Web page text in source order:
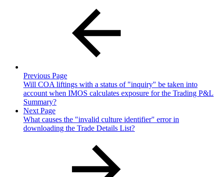
Previous Page
Will COA liftings with a status of "inquiry" be taken into
account when IMOS calculates exposure for the Trading P&L
Summary?
Next Page
What causes the "invalid culture identifier" error in
downloading the Trade Details List?